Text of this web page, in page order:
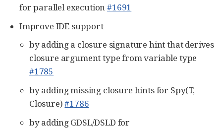
for parallel execution#1691
Improve IDE support
by adding a closure signature hint that derives
closure argument type from variable type
#1785
by adding missing closure hints for Spy(T,
Closure)#1786
by adding GDSL/DSLD for